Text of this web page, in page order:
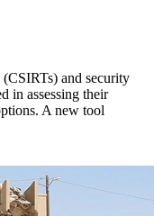
and security
in assessing their
A new tool